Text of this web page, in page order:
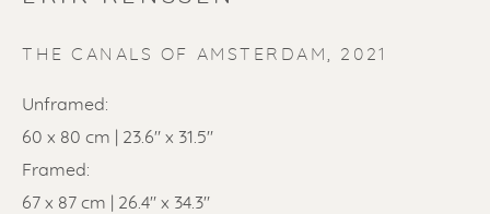
SOLD
THE CANALS OF AMSTERDAM 2021
Unframed:
60 x 80 cm | 23.6" x 31.5"
Framed:
67 x 87 cm | 26.4" x 34.3"